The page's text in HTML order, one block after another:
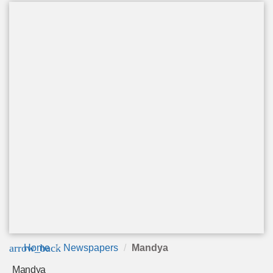
arrow_back
Home Newspapers Mandya
Mandya